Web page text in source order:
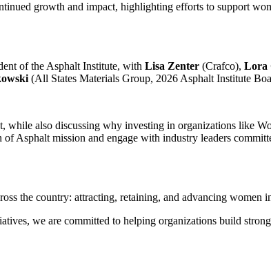
growth and impact, highlighting efforts to support
of the Asphalt Institute, with Lisa Zenter (Crafco), Lora
(All States Materials Group, 2026 Asphalt Institute
while also discussing why investing in organizations like
Asphalt mission and engage with industry leaders
the country: attracting, retaining, and advancing women
we are committed to helping organizations build